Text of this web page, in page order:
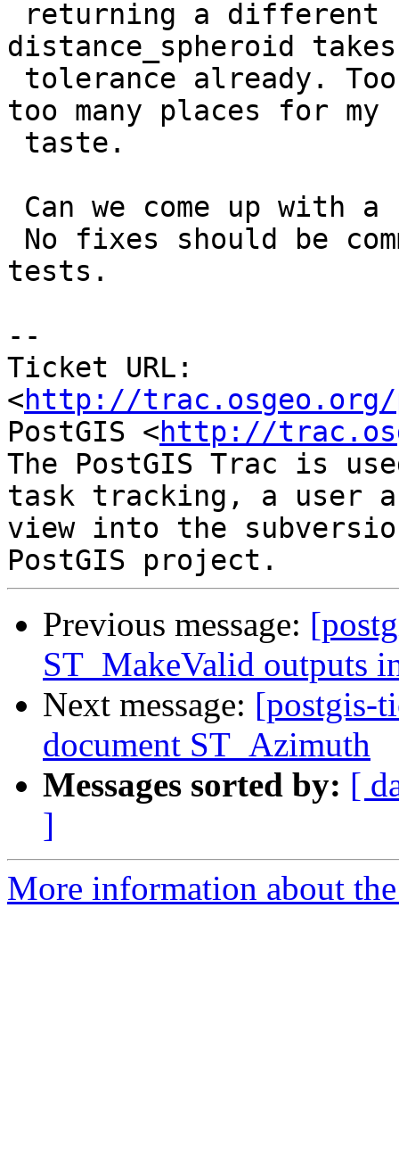
distance_spheroid
too many places for my
tests.
--
Ticket URL:
<http://trac.osgeo.org/
PostGIS <http://
The PostGIS Trac is
task tracking, a user
view into the
Previous message:
ST_MakeValid outputs
Next message: [postgis-
document ST_Azimuth
Messages sorted by: [
]
More information about